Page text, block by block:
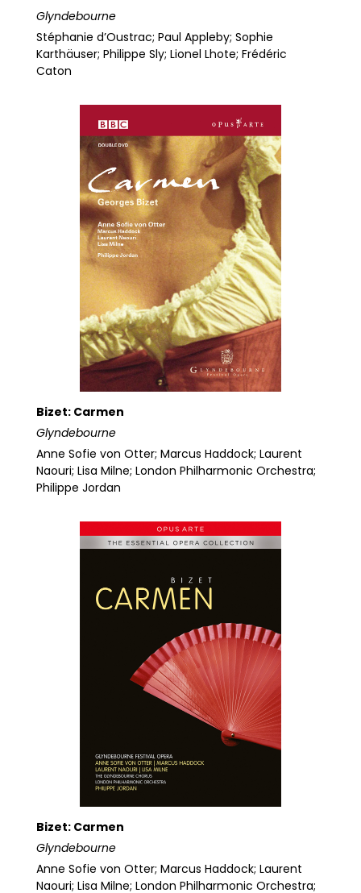
Glyndebourne
Stéphanie d’Oustrac; Paul Appleby; Sophie
Karthäuser; Philippe Sly; Lionel Lhote; Frédéric
Caton
Bizet: Carmen
Glyndebourne
Anne Sofie von Otter; Marcus Haddock; Laurent
Naouri; Lisa Milne; London Philharmonic Orchestra;
Philippe Jordan
Bizet: Carmen
Glyndebourne
Anne Sofie von Otter; Marcus Haddock; Laurent
Naouri; Lisa Milne; London Philharmonic Orchestra;